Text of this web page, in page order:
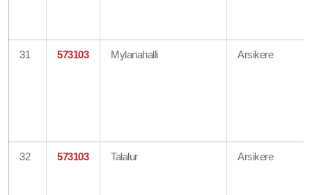
31 573103 Mylanahalli Arsikere
32 573103 Talalur Arsikere